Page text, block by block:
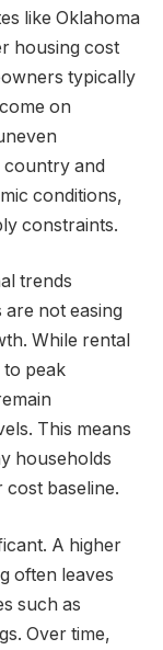
like Oklahoma
housing cost
typically
on
country and
conditions,
constraints.
trends
not easing
While rental
to peak
This means
households
cost baseline.
A higher
often leaves
such as
Over time,